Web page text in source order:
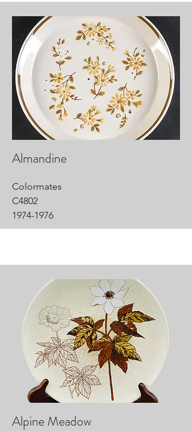
Almandine
Colormates
C4802
1974-1976
Alpine Meadow